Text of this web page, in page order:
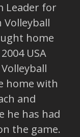
Leader for
Volleyball
home
USA
home with
and
he has had
the game.